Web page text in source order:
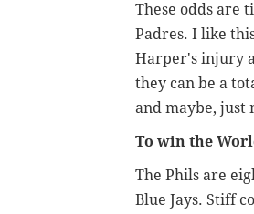
These odds are
Padres. I like
Harper's injury
they can be a
and maybe, just
To win the
The Phils are
Blue Jays. Stiff